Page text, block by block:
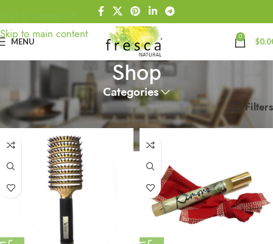
Skip to navigation
Skip to main content
MENU 0 $
Shop
Categories
Home Shop Filters